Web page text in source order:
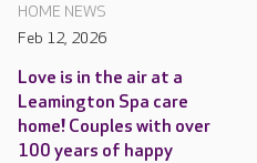
HOME NEWS
Feb 12, 2026
Love is in the air at a
Leamington Spa care
home! Couples with over
100 years of happy